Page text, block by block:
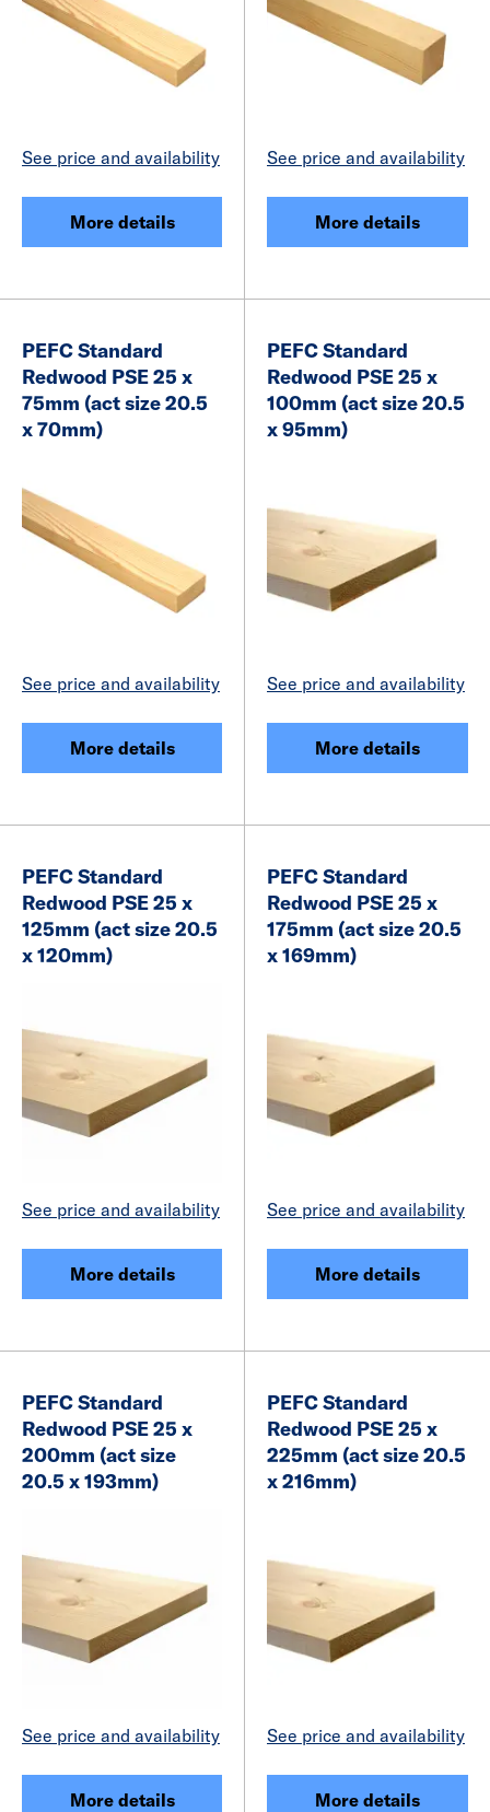
See price and availability
More details
See price and availability
More details
PEFC Standard
Redwood PSE 25 x
75mm (act size 20.5
x 70mm)
See price and availability
More details
PEFC Standard
Redwood PSE 25 x
100mm (act size 20.5
x 95mm)
See price and availability
More details
PEFC Standard
Redwood PSE 25 x
125mm (act size 20.5
x 120mm)
See price and availability
More details
PEFC Standard
Redwood PSE 25 x
175mm (act size 20.5
x 169mm)
See price and availability
More details
PEFC Standard
Redwood PSE 25 x
200mm (act size
20.5 x 193mm)
See price and availability
More details
PEFC Standard
Redwood PSE 25 x
225mm (act size 20.5
x 216mm)
See price and availability
More details